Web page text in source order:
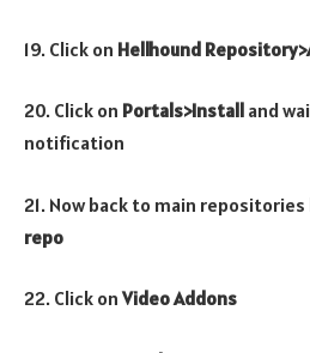
19. Click on Hellhound
20. Click on Portals>Install and
notification
21. Now back to main
repo
22. Click onVideo Addons